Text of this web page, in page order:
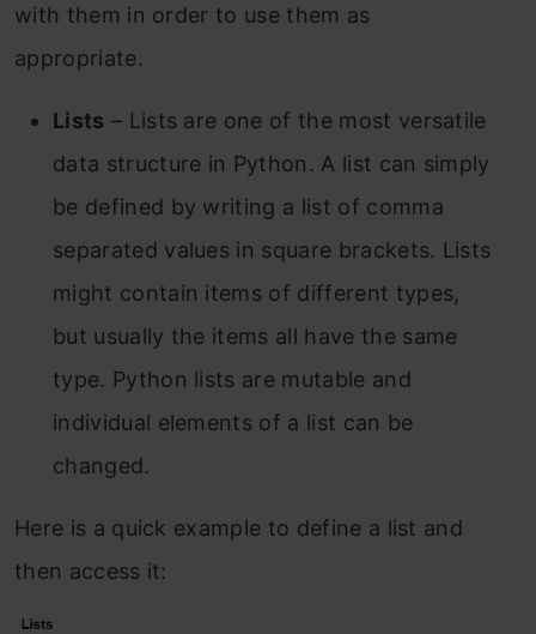
with them in order to use them as
appropriate.
Lists – Lists are one of the most versatile
data structure in Python. A list can simply
be defined by writing a list of comma
separated values in square brackets. Lists
might contain items of different types,
but usually the items all have the same
type. Python lists are mutable and
individual elements of a list can be
changed.
Here is a quick example to define a list and
then access it: